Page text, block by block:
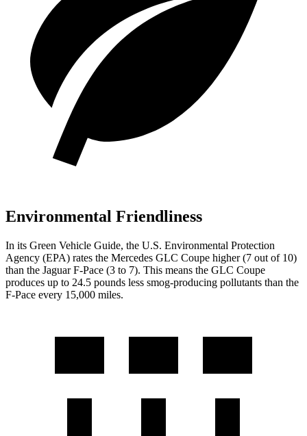
Environmental Friendliness
In its Green Vehicle Guide, the U.S. Environmental Protection
Agency (EPA) rates the Mercedes GLC Coupe higher (7 out of 10)
than the Jaguar F-Pace (3 to 7). This means the GLC Coupe
produces up to 24.5 pounds less smog-producing pollutants than the
F-Pace every 15,000 miles.